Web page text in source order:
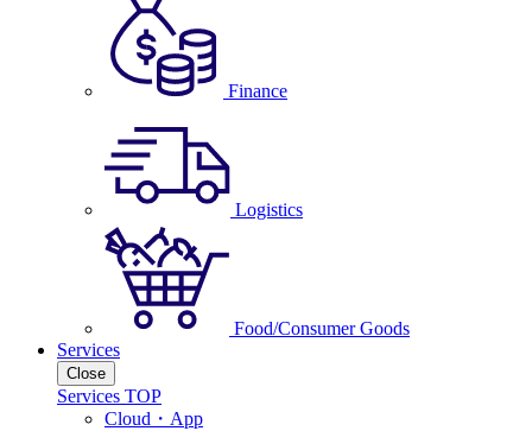
Finance
Logistics
Food/Consumer Goods
Services
Close
Services TOP
Cloud・App